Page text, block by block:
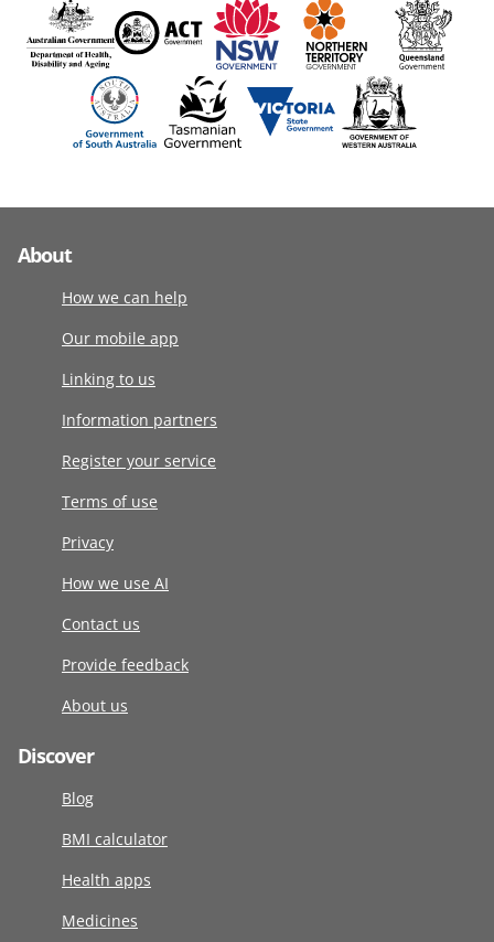
About
How we can help
Our mobile app
Linking to us
Information partners
Register your service
Terms of use
Privacy
How we use AI
Contact us
Provide feedback
About us
Discover
Blog
BMI calculator
Health apps
Medicines